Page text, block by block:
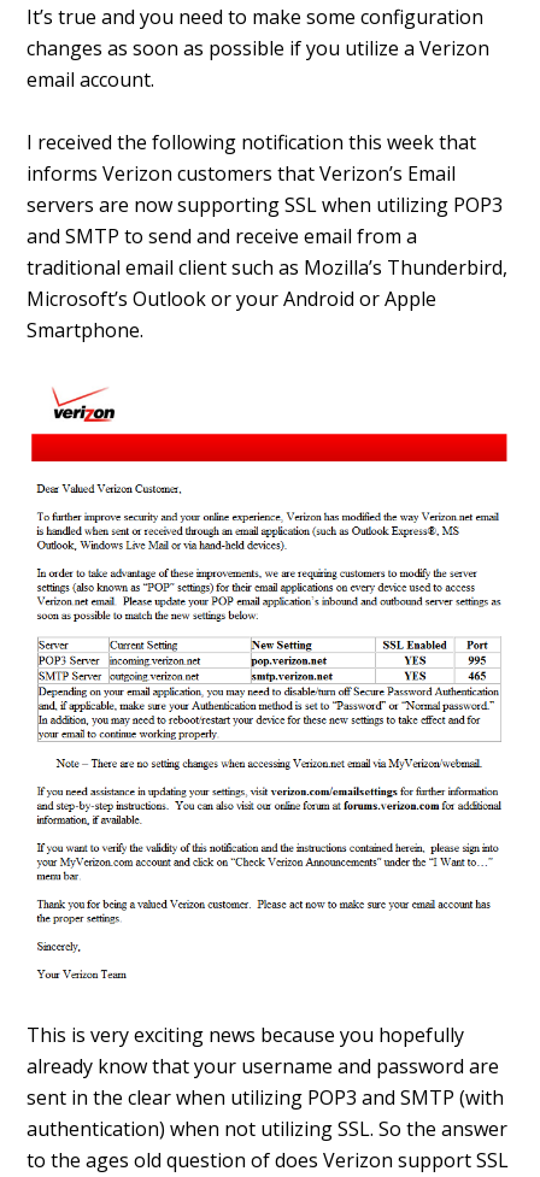
It’s true and you need to make some configuration
changes as soon as possible if you utilize a Verizon
email account.
I received the following notification this week that
informs Verizon customers that Verizon’s Email
servers are now supporting SSL when utilizing POP3
and SMTP to send and receive email from a
traditional email client such as Mozilla’s Thunderbird,
Microsoft’s Outlook or your Android or Apple
Smartphone.
This is very exciting news because you hopefully
already know that your username and password are
sent in the clear when utilizing POP3 and SMTP (with
authentication) when not utilizing SSL. So the answer
to the ages old question of does Verizon support SSL